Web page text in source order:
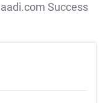
Success